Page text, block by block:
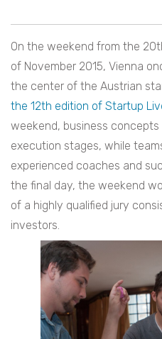
On the weekend from the
of November 2015, Vienna
the center of the Austrian
the 12th edition of Startup
weekend, business
execution stages, while
experienced coaches and
the final day, the weekend
of a highly qualified jury
investors.